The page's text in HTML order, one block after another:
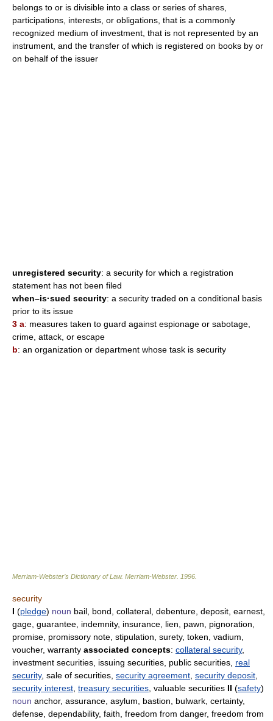
belongs to or is divisible into a class or series of shares,
participations, interests, or obligations, that is a commonly
recognized medium of investment, that is not represented by an
instrument, and the transfer of which is registered on books by or
on behalf of the issuer
unregistered security: a security for which a registration
statement has not been filed
when–is·sued security: a security traded on a conditional basis
prior to its issue
3 a: measures taken to guard against espionage or sabotage,
crime, attack, or escape
b: an organization or department whose task is security
Merriam-Webster’s Dictionary of Law. Merriam-Webster 1996
security
I (pledge) noun bail, bond, collateral, debenture, deposit, earnest,
gage, guarantee, indemnity, insurance, lien, pawn, pignoration,
promise, promissory note, stipulation, surety, token, vadium,
voucher, warranty associated concepts: collateral security,
investment securities, issuing securities, public securities, real
security, sale of securities, security agreement security deposit
security interest treasury securities , valuable securities II (safety)
noun anchor, assurance, asylum, bastion, bulwark, certainty,
defense, dependability, faith, freedom from danger, freedom from